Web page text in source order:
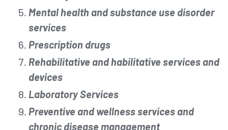
Mental health and substance use disorder
services
Prescription drugs
Rehabilitative and habilitative services and
devices
Laboratory Services
Preventive and wellness services and
chronic disease management